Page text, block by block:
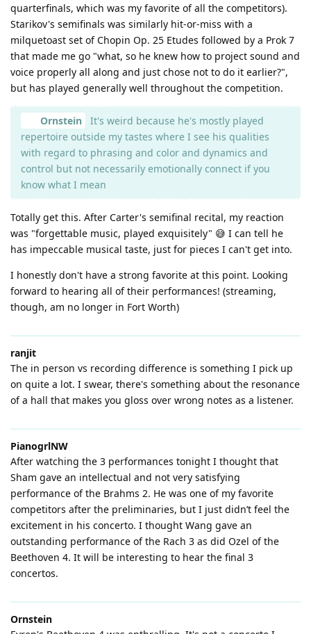
quarterfinals, which was my favorite of all the competitors).
Starikov's semifinals was similarly hit-or-miss with a
milquetoast set of Chopin Op. 25 Etudes followed by a Prok 7
that made me go "what, so he knew how to project sound and
voice properly all along and just chose not to do it earlier?",
but has played generally well throughout the competition.
Ornstein
It's weird because he's mostly played
repertoire outside my tastes where I see his qualities
with regard to phrasing and color and dynamics and
control but not necessarily emotionally connect if you
know what I mean
Totally get this. After Carter's semifinal recital, my reaction
was "forgettable music, played exquisitely" 😅 I can tell he
has impeccable musical taste, just for pieces I can't get into.
I honestly don't have a strong favorite at this point. Looking
forward to hearing all of their performances! (streaming,
though, am no longer in Fort Worth)
ranjit
The in person vs recording difference is something I pick up
on quite a lot. I swear, there's something about the resonance
of a hall that makes you gloss over wrong notes as a listener.
PianogrlNW
After watching the 3 performances tonight I thought that
Sham gave an intellectual and not very satisfying
performance of the Brahms 2. He was one of my favorite
competitors after the preliminaries, but I just didn’t feel the
excitement in his concerto. I thought Wang gave an
outstanding performance of the Rach 3 as did Ozel of the
Beethoven 4. It will be interesting to hear the final 3
concertos.
Ornstein